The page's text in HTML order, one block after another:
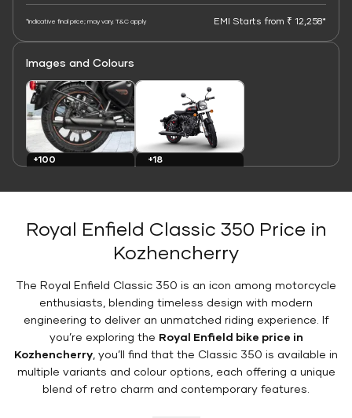
*Indicative final price; may vary. T&C apply EMI Starts from ₹ 12,258*
Images and Colours
+100
+18
Royal Enfield Classic 350 Price in
Kozhencherry
The Royal Enfield Classic 350 is an icon among motorcycle
enthusiasts, blending timeless design with modern
engineering to deliver an unmatched riding experience. If
you’re exploring the Royal Enfield bike price in
Kozhencherry , you’ll find that the Classic 350 is available in
multiple variants and colour options, each offering a unique
blend of retro charm and contemporary features.